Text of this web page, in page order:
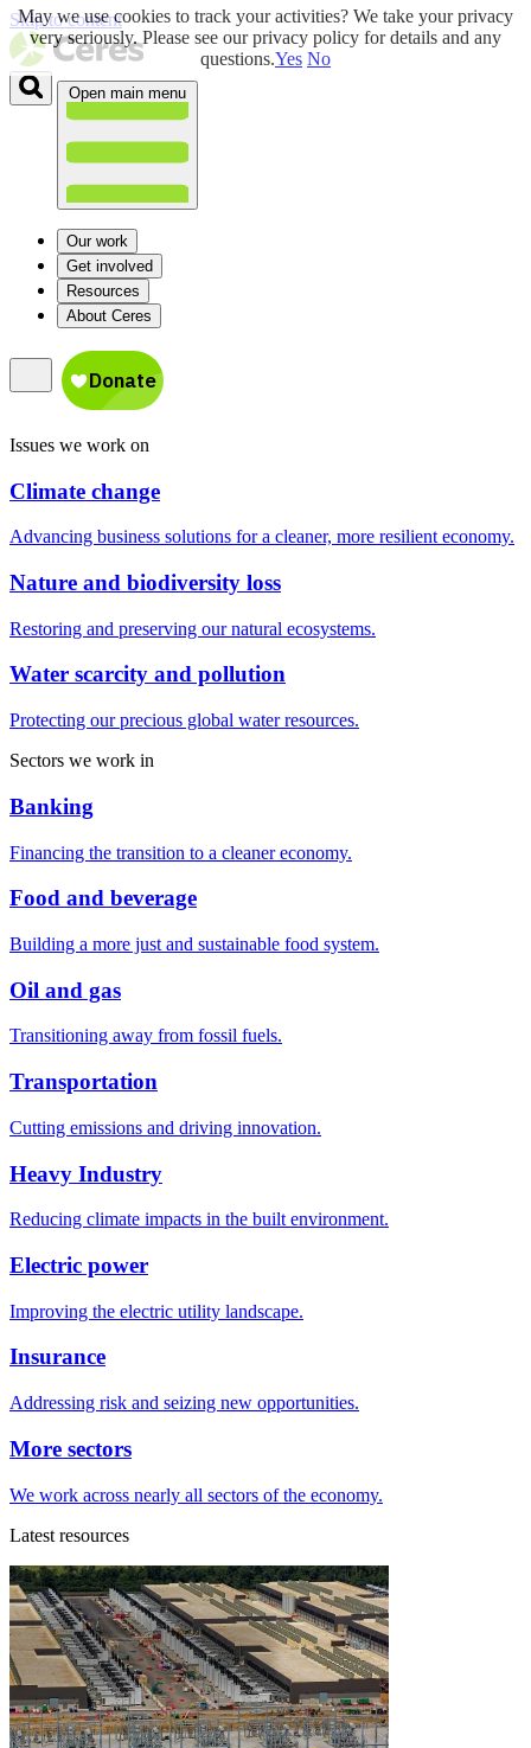
Skip to content
Open main menu
Our work
Get involved
Resources
About Ceres
Issues we work on
Climate change
Advancing business solutions for a cleaner, more resilient economy.
Nature and biodiversity loss
Restoring and preserving our natural ecosystems.
Water scarcity and pollution
Protecting our precious global water resources.
Sectors we work in
Banking
Financing the transition to a cleaner economy.
Food and beverage
Building a more just and sustainable food system.
Oil and gas
Transitioning away from fossil fuels.
Transportation
Cutting emissions and driving innovation.
Heavy Industry
Reducing climate impacts in the built environment.
Electric power
Improving the electric utility landscape.
Insurance
Addressing risk and seizing new opportunities.
More sectors
We work across nearly all sectors of the economy.
Latest resources
May we use cookies to track your activities? We take your privacy
very seriously. Please see our privacy policy for details and any
questions.Yes No